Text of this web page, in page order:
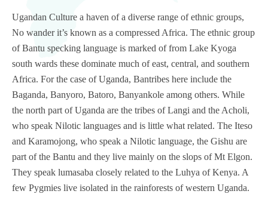
Ugandan Culture a haven of a diverse range of ethnic groups,
No wander it’s known as a compressed Africa. The ethnic group
of Bantu specking language is marked of from Lake Kyoga
south wards these dominate much of east, central, and southern
Africa. For the case of Uganda, Bantribes here include the
Baganda, Banyoro, Batoro, Banyankole among others. While
the north part of Uganda are the tribes of Langi and the Acholi,
who speak Nilotic languages and is little what related. The Iteso
and Karamojong, who speak a Nilotic language, the Gishu are
part of the Bantu and they live mainly on the slops of Mt Elgon.
They speak lumasaba closely related to the Luhya of Kenya. A
few Pygmies live isolated in the rainforests of western Uganda.